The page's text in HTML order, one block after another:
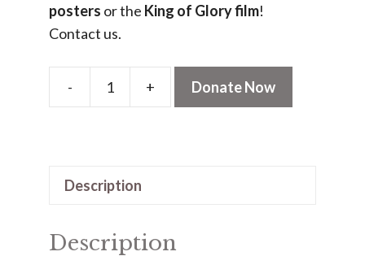
posters or the King of Glory film!
Contact us.
-
King
+ Donate Now
Description
Description